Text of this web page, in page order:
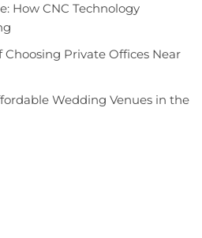
How CNC Technology
Choosing Private Offices Near
Wedding Venues in the